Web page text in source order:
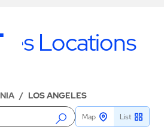
Locations
/ LOS ANGELES
Map List